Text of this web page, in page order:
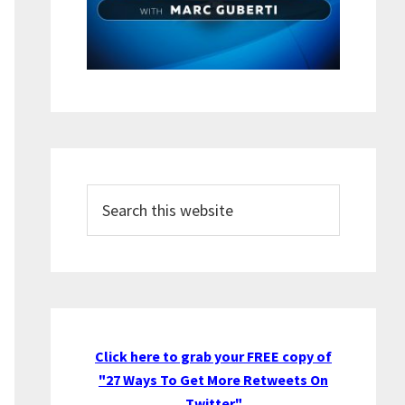
this
website
Click here to grab your FREE copy of
"27 Ways To Get More Retweets On